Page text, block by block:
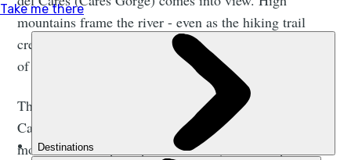
mountains frame the river - even as the hiking trail
creeps along the steep gorge wall, providing a source
of rugged, raw beauty for the remainder of the hike.
This is an out-and-back trek - a walk from Poncebos to
Caín de Valdeón, a small village entirely flanked by
mountains. It is perhaps the best day hike in Spain.